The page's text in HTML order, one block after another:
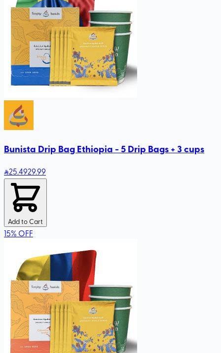
Bunista Drip Bag Ethiopia - 5 Drip Bags + 3 cups
25.4929.99
Add to Cart
15% OFF